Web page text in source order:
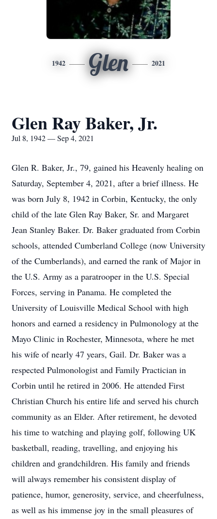
1942 Glen 2021
Glen Ray Baker, Jr.
Jul 8, 1942 — Sep 4, 2021
Glen R. Baker, Jr., 79, gained his Heavenly healing on
Saturday, September 4, 2021, after a brief illness. He
was born July 8, 1942 in Corbin, Kentucky, the only
child of the late Glen Ray Baker, Sr. and Margaret
Jean Stanley Baker. Dr. Baker graduated from Corbin
schools, attended Cumberland College (now University
of the Cumberlands), and earned the rank of Major in
the U.S. Army as a paratrooper in the U.S. Special
Forces, serving in Panama. He completed the
University of Louisville Medical School with high
honors and earned a residency in Pulmonology at the
Mayo Clinic in Rochester, Minnesota, where he met
his wife of nearly 47 years, Gail. Dr. Baker was a
respected Pulmonologist and Family Practician in
Corbin until he retired in 2006. He attended First
Christian Church his entire life and served his church
community as an Elder. After retirement, he devoted
his time to watching and playing golf, following UK
basketball, reading, travelling, and enjoying his
children and grandchildren. His family and friends
will always remember his consistent display of
patience, humor, generosity, service, and cheerfulness,
as well as his immense joy in the small pleasures of